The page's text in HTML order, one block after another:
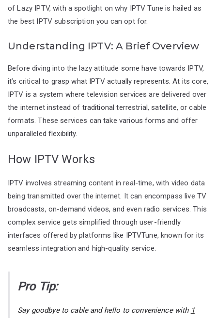
of Lazy IPTV, with a spotlight on why IPTV Tune is hailed as
the best IPTV subscription you can opt for.
Understanding IPTV: A Brief Overview
Before diving into the lazy attitude some have towards IPTV,
it’s critical to grasp what IPTV actually represents. At its core,
IPTV is a system where television services are delivered over
the internet instead of traditional terrestrial, satellite, or cable
formats. These services can take various forms and offer
unparalleled flexibility.
How IPTV Works
IPTV involves streaming content in real-time, with video data
being transmitted over the internet. It can encompass live TV
broadcasts, on-demand videos, and even radio services. This
complex service gets simplified through user-friendly
interfaces offered by platforms like IPTVTune, known for its
seamless integration and high-quality service.
Pro Tip:
Say goodbye to cable and hello to convenience with 1